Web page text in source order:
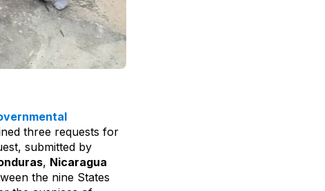
three requests for
submitted by
, Nicaragua
the nine States